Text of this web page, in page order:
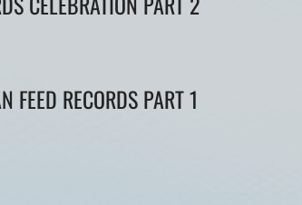
RECORDS PART 1